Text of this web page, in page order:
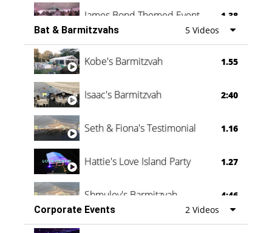
James Bond Themed Event 1.38
Vanessa Family Party 0:60
Bat & Barmitzvahs 5 Videos
Kobe's Barmitzvah 1.55
Isaac's Barmitzvah 2:40
Seth & Fiona's Testimonial 1.16
Hattie's Love Island Party 1.27
Shmuley's Barmitzvah
4:46
Corporate Events
2 Videos